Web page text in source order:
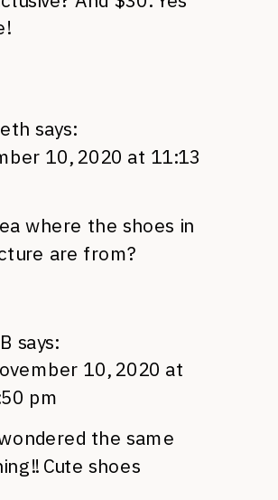
says:
10, 2020 at 11:13
where the shoes in
are from?
says:
10, 2020 at
pm
the same
Cute shoes